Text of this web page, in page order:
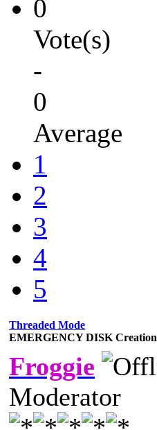
0
Vote(s)
-
0
Average
1
2
3
4
5
Threaded Mode
EMERGENCY DISK Creation
Froggie
Moderator